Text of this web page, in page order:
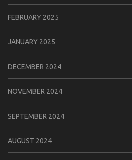
FEBRUARY 2025
JANUARY 2025
DECEMBER 2024
NOVEMBER 2024
SEPTEMBER 2024
AUGUST 2024